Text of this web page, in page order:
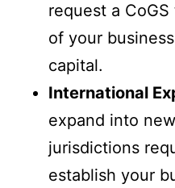
request a
of your
capital.
International
expand into
jurisdictions
establish your